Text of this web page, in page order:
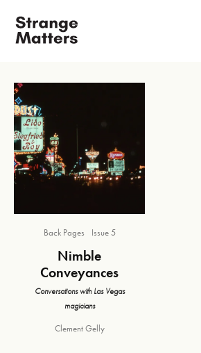
Back Pages Issue 5
Nimble
Conveyances
Conversations with Las Vegas
magicians
Clement Gelly